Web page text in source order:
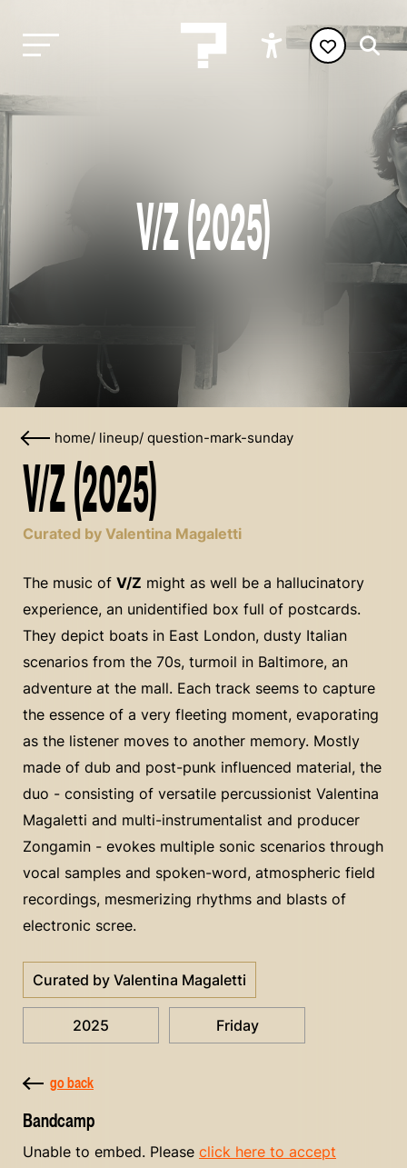
V/Z (2025)
home/ lineup/ question-mark-sunday
V/Z (2025)
Curated by Valentina Magaletti
The music of V/Z might as well be a hallucinatory
experience, an unidentified box full of postcards.
They depict boats in East London, dusty Italian
scenarios from the 70s, turmoil in Baltimore, an
adventure at the mall. Each track seems to capture
the essence of a very fleeting moment, evaporating
as the listener moves to another memory. Mostly
made of dub and post-punk influenced material, the
duo - consisting of versatile percussionist Valentina
Magaletti and multi-instrumentalist and producer
Zongamin - evokes multiple sonic scenarios through
vocal samples and spoken-word, atmospheric field
recordings, mesmerizing rhythms and blasts of
electronic scree.
Curated by Valentina Magaletti
2025 Friday
go back
Bandcamp
Unable to embed. Please click here to accept